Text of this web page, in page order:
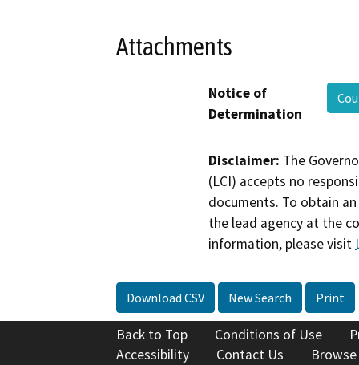
Attachments
Notice of
Determination
Disclaimer: The
(LCI) accepts no
documents. To obtain
the lead agency at the
information, please visit
Download CSV New Search Print
Back to Top Conditions of Use
Accessibility
Contact Us